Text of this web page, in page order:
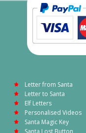
Letter from Santa
Letter to Santa
Elf Letters
Personalised Videos
Santa Magic Key